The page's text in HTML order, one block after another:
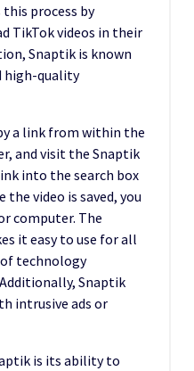
process by
TikTok videos in their
Snaptik is known
high-quality
a link from within the
and visit the Snaptik
into the search box
the video is saved, you
computer. The
it easy to use for all
technology
Snaptik
intrusive ads or
is its ability to